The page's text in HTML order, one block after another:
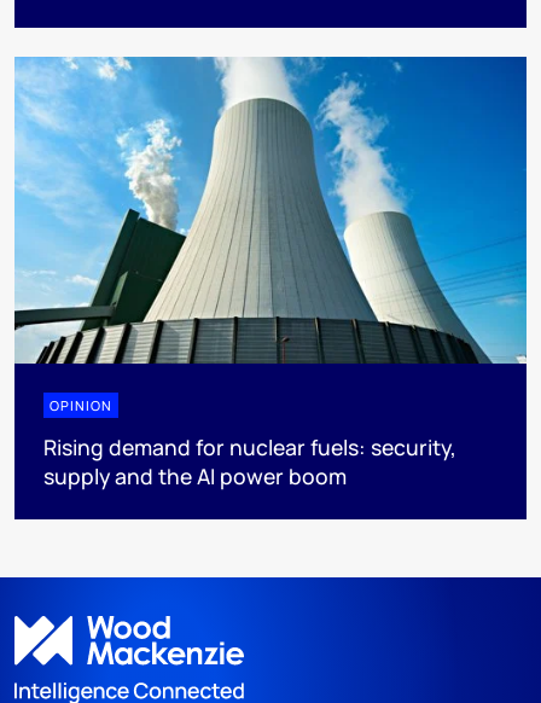
OPINION
Rising demand for nuclear fuels: security,
supply and the AI power boom